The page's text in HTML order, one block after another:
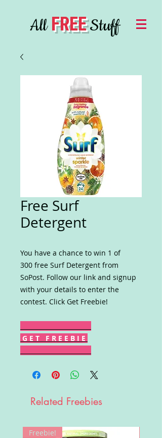
AllFREEStuff
Free Surf
Detergent
You have a chance to win 1 of
300 free Surf Detergent from
SoPost. Follow our link and signup
with your details to enter the
contest. Click Get Freebie!
G E T F R E E B I E
Related Freebies
Freebie!